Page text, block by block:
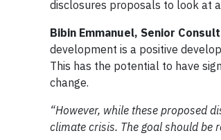
disclosures proposals to look at
Bibin Emmanuel, Senior
development is a positive
This has the potential to have
change.
“However, while these proposed
climate crisis. The goal should be